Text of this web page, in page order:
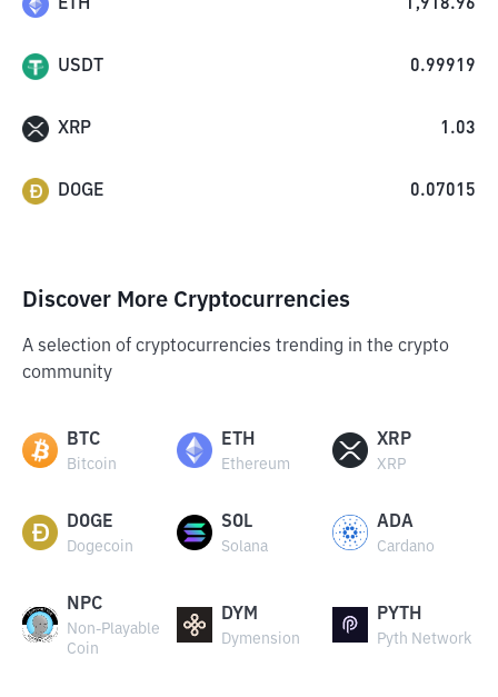
ETH 1,918.96
USDT 0.99919
XRP 1.03
DOGE 0.07015
Discover More Cryptocurrencies
A selection of cryptocurrencies trending in the crypto
community
BTC
Bitcoin
ETH
Ethereum
XRP
XRP
DOGE
Dogecoin
SOL
Solana
ADA
Cardano
NPC
Non-Playable
Coin
DYM
Dymension
PYTH
Pyth Network